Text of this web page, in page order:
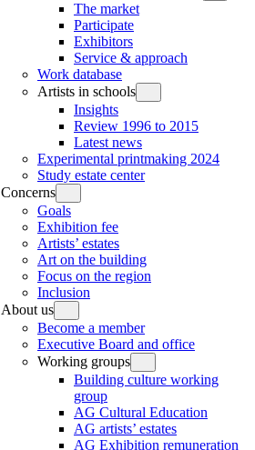
The market
Participate
Exhibitors
Service & approach
Work database
Artists in schools
Insights
Review 1996 to 2015
Latest news
Experimental printmaking 2024
Study estate center
Concerns
Goals
Exhibition fee
Artists’ estates
Art on the building
Focus on the region
Inclusion
About us
Become a member
Executive Board and office
Working groups
Building culture working
group
AG Cultural Education
AG artists’ estates
AG Exhibition remuneration